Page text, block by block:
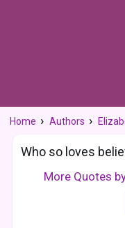
Home Authors
Who so loves
More Quotes